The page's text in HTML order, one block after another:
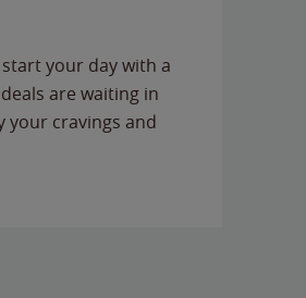
your day with a
are waiting in
your cravings and